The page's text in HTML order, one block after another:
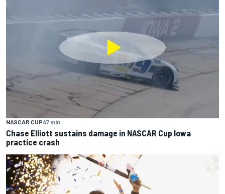
NASCAR CUP47 min
Chase Elliott sustains damage in NASCAR Cup Iowa
practice crash